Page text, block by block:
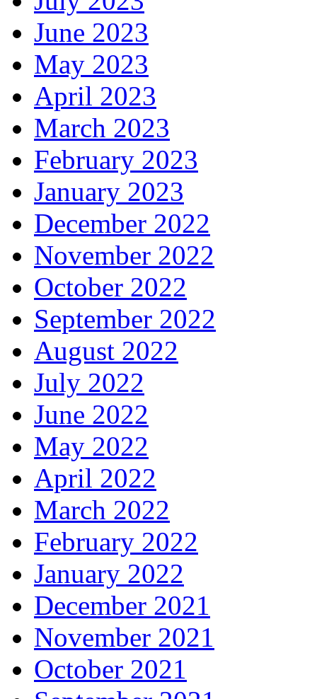
June 2023
May 2023
April 2023
March 2023
February 2023
January 2023
December 2022
November 2022
October 2022
September 2022
August 2022
July 2022
June 2022
May 2022
April 2022
March 2022
February 2022
January 2022
December 2021
November 2021
October 2021